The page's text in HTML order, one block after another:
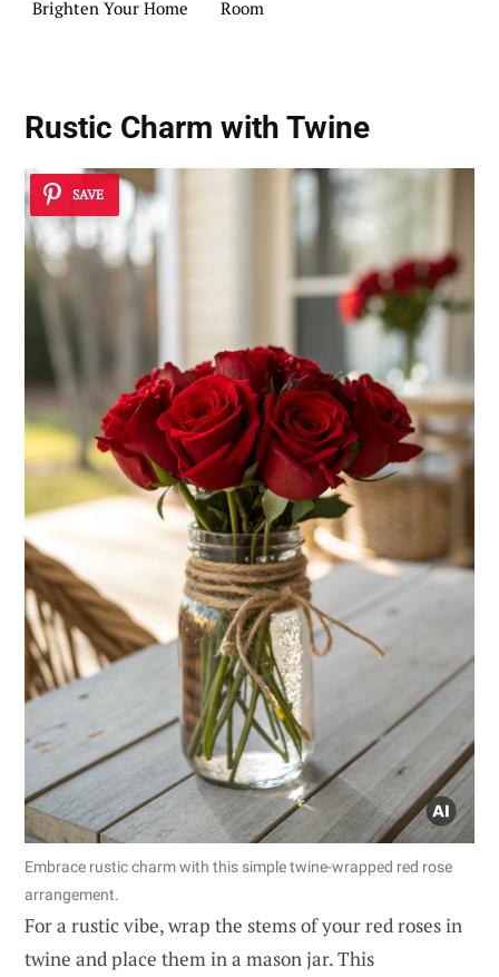
Brighten Your Home
Room
Rustic Charm with Twine
SAVE
Embrace rustic charm with this simple twine-wrapped red rose
arrangement.
For a rustic vibe, wrap the stems of your red roses in
twine and place them in a mason jar. This